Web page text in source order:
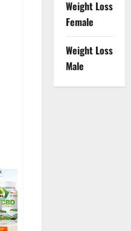
Weight Loss
Female
Weight Loss
Male